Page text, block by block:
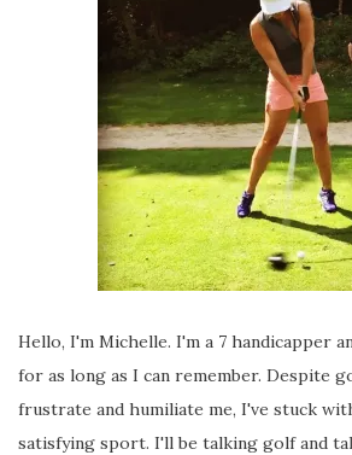
Hello, I'm Michelle. I'm a 7 handicapper
for as long as I can remember. Despite
frustrate and humiliate me, I've stuck
satisfying sport. I'll be talking golf and